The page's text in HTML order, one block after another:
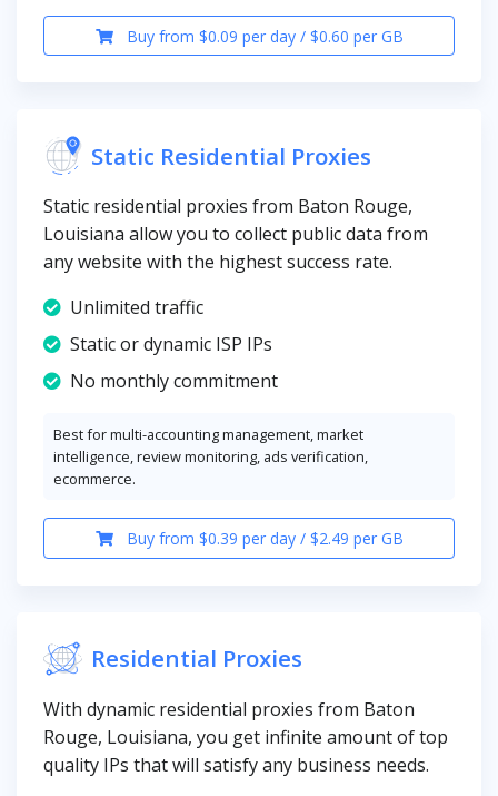
Buy from $0.09 per day / $0.60 per GB
Static Residential Proxies
Static residential proxies from Baton Rouge,
Louisiana allow you to collect public data from
any website with the highest success rate.
Unlimited traffic
Static or dynamic ISP IPs
No monthly commitment
Best for multi-accounting management, market
intelligence, review monitoring, ads verification,
ecommerce.
Buy from $0.39 per day / $2.49 per GB
Residential Proxies
With dynamic residential proxies from Baton
Rouge, Louisiana, you get infinite amount of top
quality IPs that will satisfy any business needs.